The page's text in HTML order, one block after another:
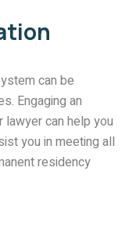
can be
Engaging an
can help you
you in meeting all
residency